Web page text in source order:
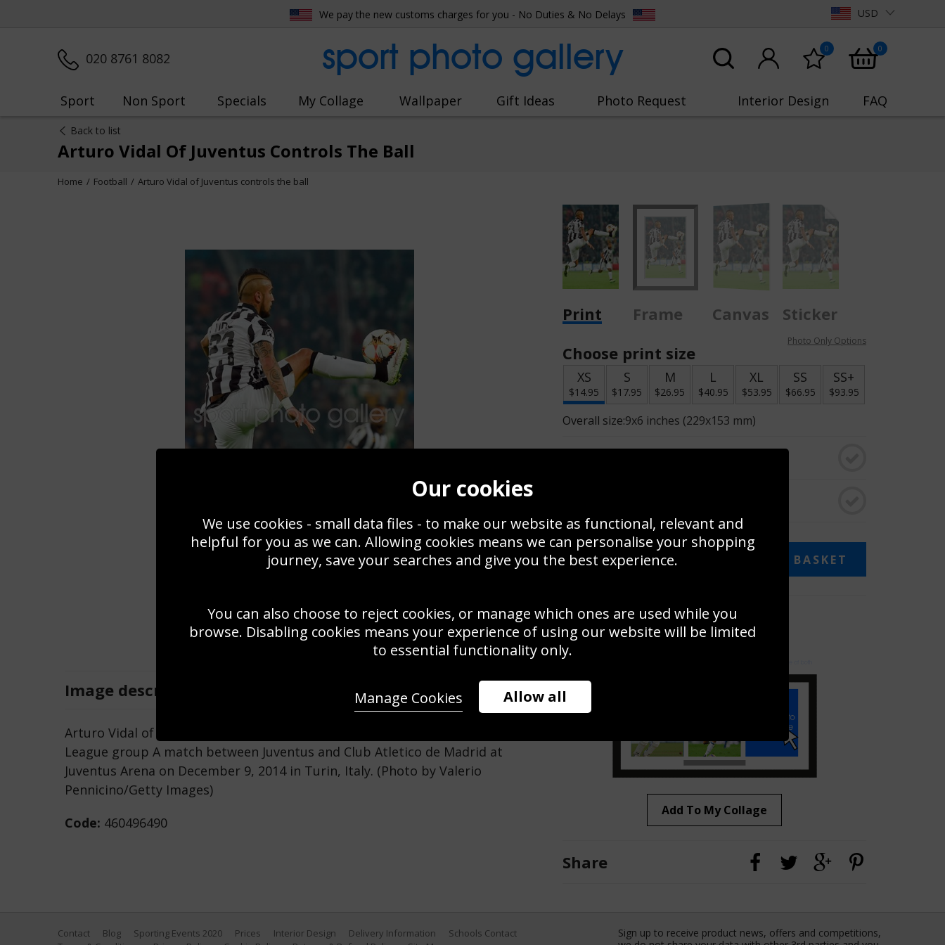
We pay the new customs charges for you - No Duties & No Delays USD
020 8761 8082 sport photo gallery 0 0
Sport Non Sport Specials My Collage Wallpaper Gift Ideas Photo Request Interior Design FAQ
Back to list
Arturo Vidal Of Juventus Controls The Ball
Home Football Arturo Vidal of Juventus controls the ball
Image description Zoom
Save
Arturo Vidal of Juventus controls the ball during the UEFA Champions
League group A match between Juventus and Club Atletico de Madrid at
Juventus Arena on December 9, 2014 in Turin, Italy. (Photo by Valerio
Pennicino/Getty Images)
Code: 460496490
Print Frame Canvas
Sticker
Choose print size
Photo Only Options
XS
$14.95
S
$17.95
M
$26.95
L
$40.95
XL
$53.95
SS
$66.95
SS+
$93.95
Overall size:9x6 inches (229x153 mm)
$14.95 ADD TO BASKET
Create a collage
Use this photo to create your own collage!
Add To My Collage
Share
Contact Blog Sporting Events 2020 Prices Interior Design Delivery Information
Schools Contact
Sign up to receive product news, offers and competitions,
Our cookies
We use cookies - small data files - to make our website as functional, relevant and
helpful for you as we can. Allowing cookies means we can personalise your shopping
journey, save your searches and give you the best experience.
You can also choose to reject cookies, or manage which ones are used while you
browse. Disabling cookies means your experience of using our website will be limited
to essential functionality only.
Allow all
Manage Cookies